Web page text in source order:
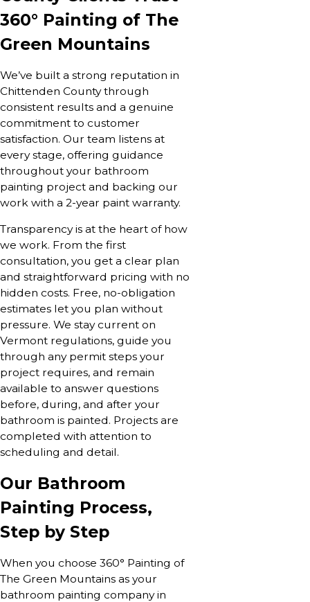
360° Painting of The
Green Mountains
We’ve built a strong reputation in
Chittenden County through
consistent results and a genuine
commitment to customer
satisfaction. Our team listens at
every stage, offering guidance
throughout your bathroom
painting project and backing our
work with a 2-year paint warranty.
Transparency is at the heart of how
we work. From the first
consultation, you get a clear plan
and straightforward pricing with no
hidden costs. Free, no-obligation
estimates let you plan without
pressure. We stay current on
Vermont regulations, guide you
through any permit steps your
project requires, and remain
available to answer questions
before, during, and after your
bathroom is painted. Projects are
completed with attention to
scheduling and detail.
Our Bathroom
Painting Process,
Step by Step
When you choose 360° Painting of
The Green Mountains as your
bathroom painting company in